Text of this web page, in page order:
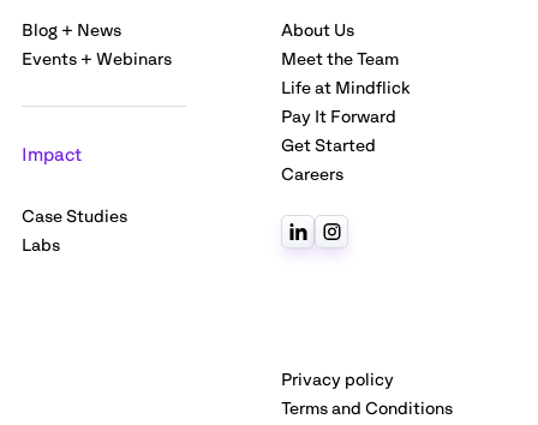
Blog + News
Events + Webinars
Impact
Case Studies
Labs
About Us
Meet the Team
Life at Mindflick
Pay It Forward
Get Started
Careers
Privacy policy
Terms and Conditions